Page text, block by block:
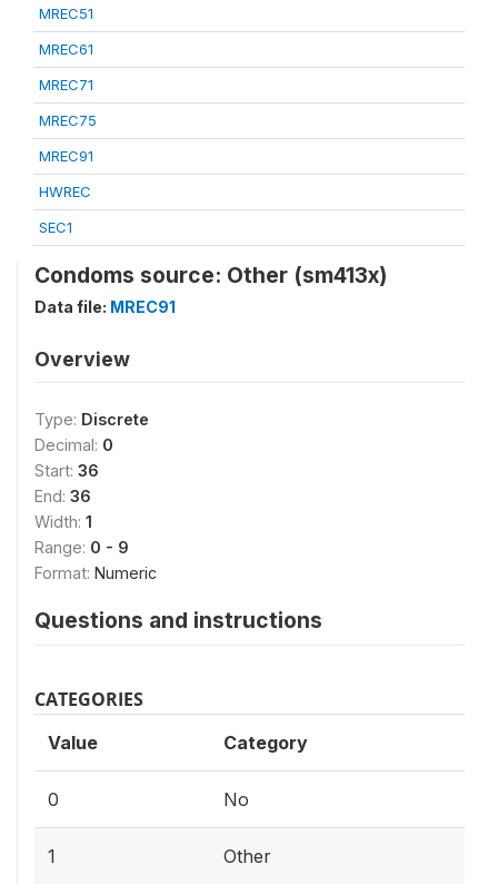
MREC51
MREC61
MREC71
MREC75
MREC91
HWREC
SEC1
Condoms source: Other (sm413x)
Data file: MREC91
Overview
Type: Discrete
Decimal: 0
Start: 36
End: 36
Width: 1
Range: 0 - 9
Format: Numeric
Questions and instructions
CATEGORIES
Value Category
0 No
1 Other